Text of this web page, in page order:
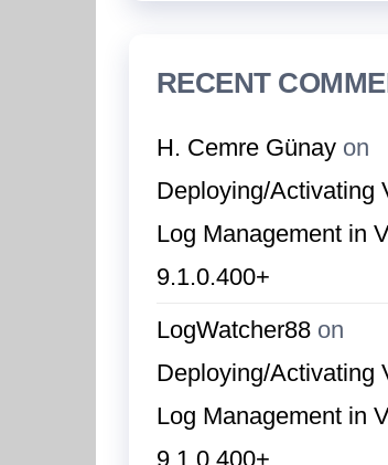
RECENT
H. Cemre Günay on
Deploying/Activating
Log Management in
9.1.0.400+
LogWatcher88 on
Deploying/Activating
Log Management in
9.1.0.400+